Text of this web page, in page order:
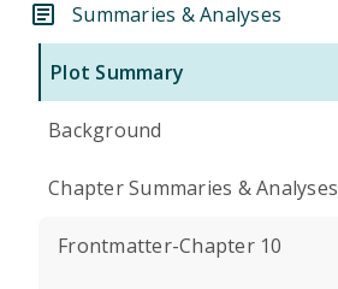
Summaries & Analyses
Plot Summary
Background
Chapter Summaries & Analyses
Frontmatter-Chapter 10